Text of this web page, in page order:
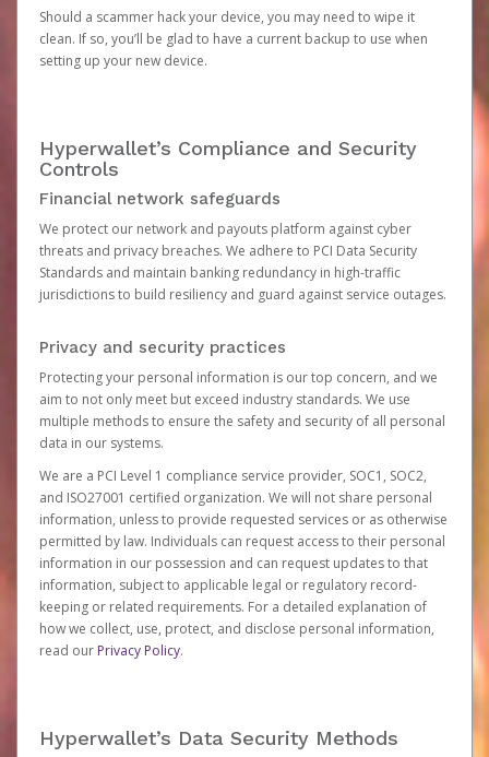
Should a scammer hack your device, you may need to wipe it
clean. If so, you’ll be glad to have a current backup to use when
setting up your new device.
Hyperwallet’s Compliance and Security
Controls
Financial network safeguards
We protect our network and payouts platform against cyber
threats and privacy breaches. We adhere to PCI Data Security
Standards and maintain banking redundancy in high-traffic
jurisdictions to build resiliency and guard against service outages.
Privacy and security practices
Protecting your personal information is our top concern, and we
aim to not only meet but exceed industry standards. We use
multiple methods to ensure the safety and security of all personal
data in our systems.
We are a PCI Level 1 compliance service provider, SOC1, SOC2,
and ISO27001 certified organization. We will not share personal
information, unless to provide requested services or as otherwise
permitted by law. Individuals can request access to their personal
information in our possession and can request updates to that
information, subject to applicable legal or regulatory record-
keeping or related requirements. For a detailed explanation of
how we collect, use, protect, and disclose personal information,
read our Privacy Policy.
Hyperwallet’s Data Security Methods